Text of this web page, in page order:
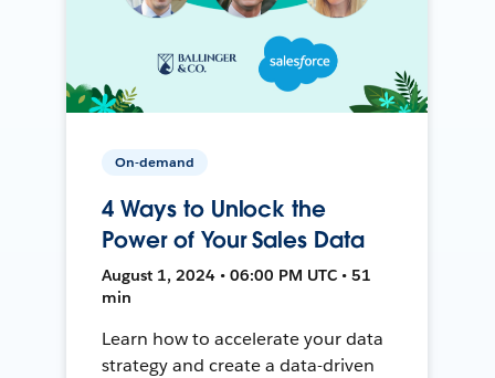
On-demand
4 Ways to Unlock the
Power of Your Sales Data
August 1, 2024 • 06:00 PM UTC • 51
min
Learn how to accelerate your data
strategy and create a data-driven